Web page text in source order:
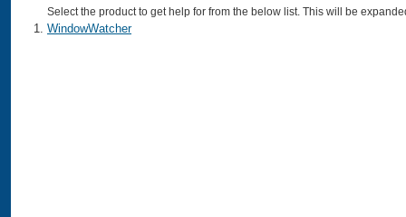
Select the product to get help for from the below list. This will be
WindowWatcher